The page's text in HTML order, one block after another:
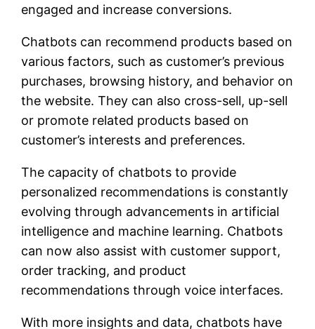
engaged and increase conversions.
Chatbots can recommend products based on
various factors, such as customer’s previous
purchases, browsing history, and behavior on
the website. They can also cross-sell, up-sell
or promote related products based on
customer’s interests and preferences.
The capacity of chatbots to provide
personalized recommendations is constantly
evolving through advancements in artificial
intelligence and machine learning. Chatbots
can now also assist with customer support,
order tracking, and product
recommendations through voice interfaces.
With more insights and data, chatbots have